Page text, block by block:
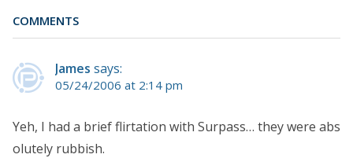
COMMENTS
James says:
05/24/2006 at 2:14 pm
Yeh, I had a brief flirtation with Surpass… they were abs
olutely rubbish.